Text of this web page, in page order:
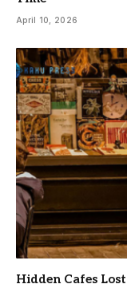
April 10, 2026
Hidden Cafes